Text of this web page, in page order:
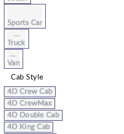
Sports Car
Truck
Van
Cab Style
4D Crew Cab
4D CrewMax
4D Double Cab
4D King Cab